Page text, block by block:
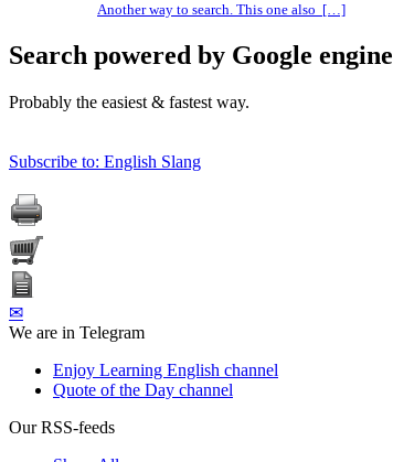
Another way to search. This one also […]
Search powered by Google engine
Probably the easiest & fastest way.
Subscribe to: English Slang
✉
We are in Telegram
Enjoy Learning English channel
Quote of the Day channel
Our RSS-feeds